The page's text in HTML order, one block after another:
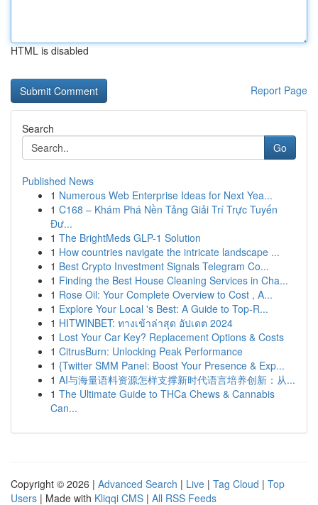
HTML is disabled
Report Page
Search
Go
Published News
1 Numerous Web Enterprise Ideas for Next Yea...
1 C168 – Khám Phá Nền Tảng Giải Trí Trực Tuyến
Đư...
1 The BrightMeds GLP-1 Solution
1 How countries navigate the intricate landscape ...
1 Best Crypto Investment Signals Telegram Co...
1 Finding the Best House Cleaning Services in Cha...
1 Rose Oil: Your Complete Overview to Cost , A...
1 Explore Your Local 's Best: A Guide to Top-R...
1 HITWINBET: ทางเข้าล่าสุด อัปเดต 2024
1 Lost Your Car Key? Replacement Options & Costs
1 CitrusBurn: Unlocking Peak Performance
1 {Twitter SMM Panel: Boost Your Presence & Exp...
1 AI与海量语料资源怎样支撑新时代语言培养创新：从...
1 The Ultimate Guide to THCa Chews & Cannabis
Can...
Copyright © 2026 | Advanced Search | Live | Tag Cloud | Top
Users | Made with Kliqqi CMS | All RSS Feeds